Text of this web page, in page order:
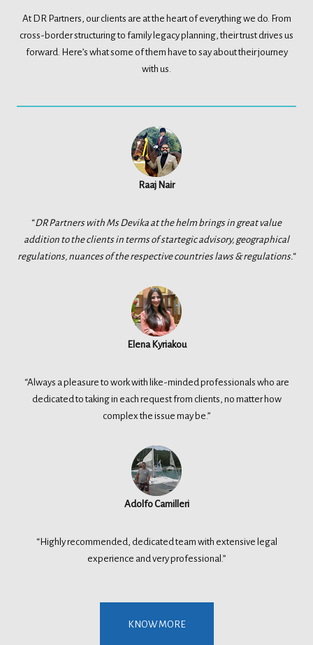
At DR Partners, our clients are at the heart of everything we do. From
cross-border structuring to family legacy planning, their trust drives us
forward. Here’s what some of them have to say about their journey
with us.
Raaj Nair
“DR Partners with Ms Devika at the helm brings in great value
addition to the clients in terms of startegic advisory, geographical
regulations, nuances of the respective countries laws & regulations.“
Elena Kyriakou
“Always a pleasure to work with like-minded professionals who are
dedicated to taking in each request from clients, no matter how
complex the issue may be.”
Adolfo Camilleri
“Highly recommended, dedicated team with extensive legal
experience and very professional.”
KNOW MORE